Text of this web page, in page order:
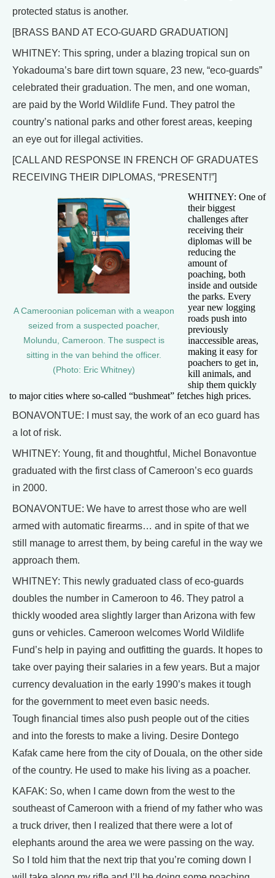
protected status is another.
[BRASS BAND AT ECO-GUARD GRADUATION]
WHITNEY: This spring, under a blazing tropical sun on
Yokadouma’s bare dirt town square, 23 new, “eco-guards”
celebrated their graduation. The men, and one woman,
are paid by the World Wildlife Fund. They patrol the
country’s national parks and other forest areas, keeping
an eye out for illegal activities.
[CALL AND RESPONSE IN FRENCH OF GRADUATES
RECEIVING THEIR DIPLOMAS, “PRESENT!”]
A Cameroonian policeman with a weapon
seized from a suspected poacher,
Molundu, Cameroon. The suspect is
sitting in the van behind the officer.
(Photo: Eric Whitney)
WHITNEY: One of
their biggest
challenges after
receiving their
diplomas will be
reducing the
amount of
poaching, both
inside and outside
the parks. Every
year new logging
roads push into
previously
inaccessible areas,
making it easy for
poachers to get in,
kill animals, and
ship them quickly
to major cities where so-called “bushmeat” fetches high prices.
BONAVONTUE: I must say, the work of an eco guard has
a lot of risk.
WHITNEY: Young, fit and thoughtful, Michel Bonavontue
graduated with the first class of Cameroon’s eco guards
in 2000.
BONAVONTUE: We have to arrest those who are well
armed with automatic firearms… and in spite of that we
still manage to arrest them, by being careful in the way we
approach them.
WHITNEY: This newly graduated class of eco-guards
doubles the number in Cameroon to 46. They patrol a
thickly wooded area slightly larger than Arizona with few
guns or vehicles. Cameroon welcomes World Wildlife
Fund’s help in paying and outfitting the guards. It hopes to
take over paying their salaries in a few years. But a major
currency devaluation in the early 1990’s makes it tough
for the government to meet even basic needs.
Tough financial times also push people out of the cities
and into the forests to make a living. Desire Dontego
Kafak came here from the city of Douala, on the other side
of the country. He used to make his living as a poacher.
KAFAK: So, when I came down from the west to the
southeast of Cameroon with a friend of my father who was
a truck driver, then I realized that there were a lot of
elephants around the area we were passing on the way.
So I told him that the next trip that you’re coming down I